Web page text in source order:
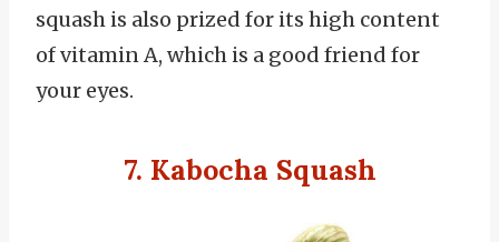
squash is also prized for its high content
of vitamin A, which is a good friend for
your eyes.
7. Kabocha Squash